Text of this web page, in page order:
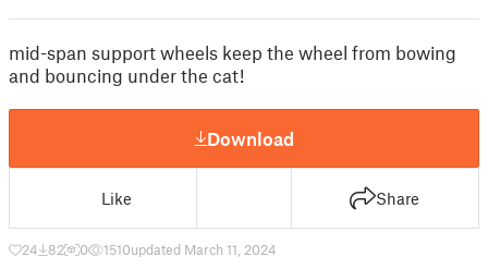
mid-span support wheels keep the wheel from bowing
and bouncing under the cat!
Download
Like Share
24 82 0 1510updated March 11, 2024